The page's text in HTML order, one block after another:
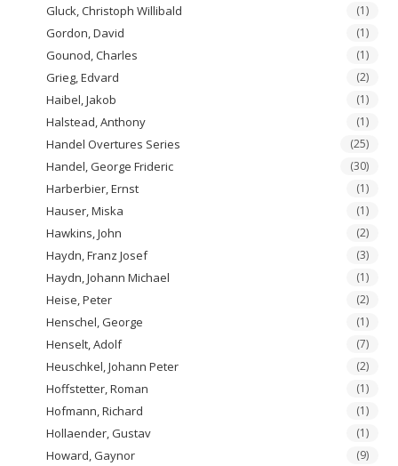
Gluck, Christoph Willibald (1)
Gordon, David (1)
Gounod, Charles (1)
Grieg, Edvard (2)
Haibel, Jakob (1)
Halstead, Anthony (1)
Handel Overtures Series (25)
Handel, George Frideric (30)
Harberbier, Ernst (1)
Hauser, Miska (1)
Hawkins, John (2)
Haydn, Franz Josef (3)
Haydn, Johann Michael (1)
Heise, Peter (2)
Henschel, George (1)
Henselt, Adolf (7)
Heuschkel, Johann Peter (2)
Hoffstetter, Roman (1)
Hofmann, Richard (1)
Hollaender, Gustav (1)
Howard, Gaynor (9)